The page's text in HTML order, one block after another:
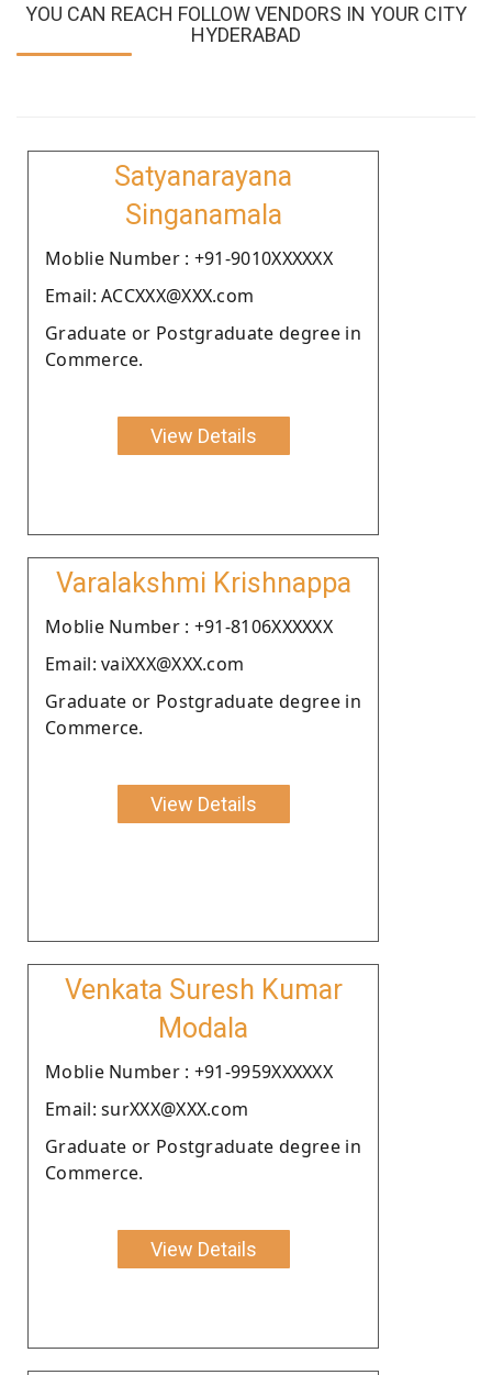
YOU CAN REACH FOLLOW VENDORS IN YOUR CITY
HYDERABAD
Satyanarayana
Singanamala
Moblie Number : +91-9010XXXXXX
Email: ACCXXX@XXX.com
Graduate or Postgraduate degree in
Commerce.
View Details
Varalakshmi Krishnappa
Moblie Number : +91-8106XXXXXX
Email: vaiXXX@XXX.com
Graduate or Postgraduate degree in
Commerce.
View Details
Venkata Suresh Kumar
Modala
Moblie Number : +91-9959XXXXXX
Email: surXXX@XXX.com
Graduate or Postgraduate degree in
Commerce.
View Details